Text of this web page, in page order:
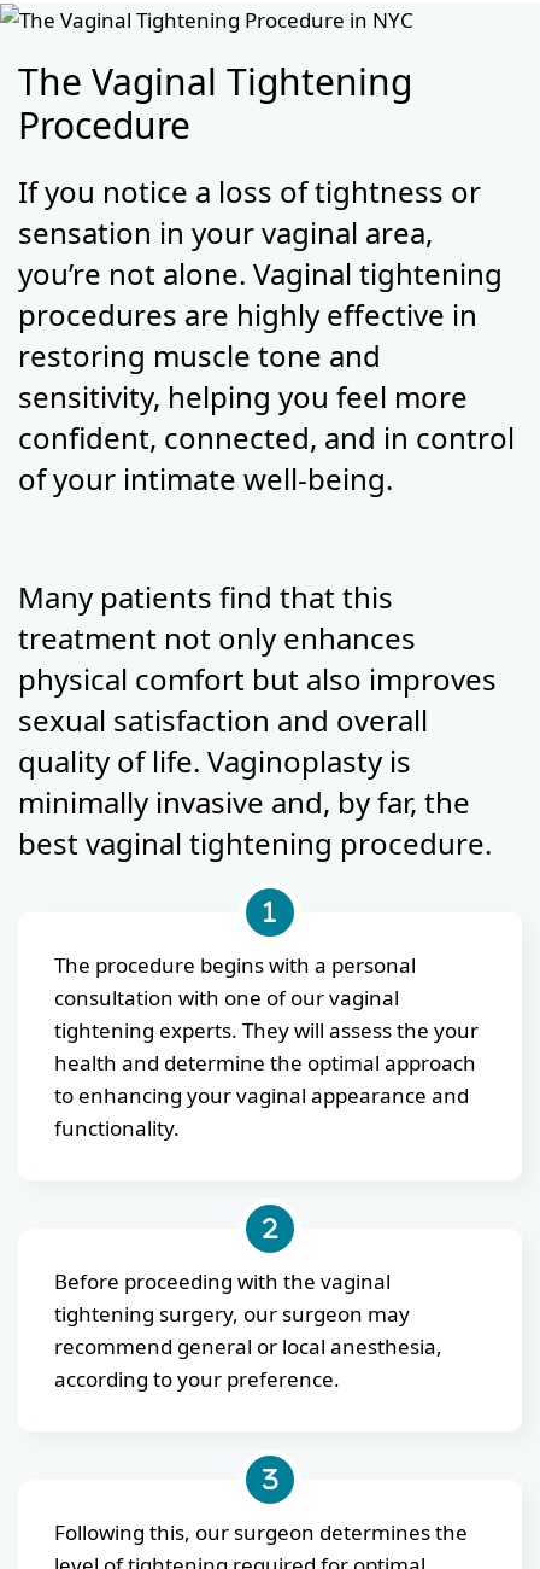
The Vaginal Tightening
Procedure
If you notice a loss of tightness or
sensation in your vaginal area,
you’re not alone. Vaginal tightening
procedures are highly effective in
restoring muscle tone and
sensitivity, helping you feel more
confident, connected, and in control
of your intimate well-being.
Many patients find that this
treatment not only enhances
physical comfort but also improves
sexual satisfaction and overall
quality of life. Vaginoplasty is
minimally invasive and, by far, the
best vaginal tightening procedure.
The procedure begins with a personal
consultation with one of our vaginal
tightening experts. They will assess the your
health and determine the optimal approach
to enhancing your vaginal appearance and
functionality.
Before proceeding with the vaginal
tightening surgery, our surgeon may
recommend general or local anesthesia,
according to your preference.
Following this, our surgeon determines the